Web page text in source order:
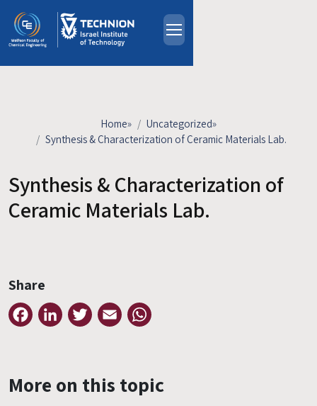
About
Research
Industrial Affiliates
Contact Us
Home» Uncategorized»
Synthesis & Characterization of Ceramic Materials Lab.
Synthesis & Characterization of
Ceramic Materials Lab.
Share
FacebookLinkedInTwitter Email
More on this topic